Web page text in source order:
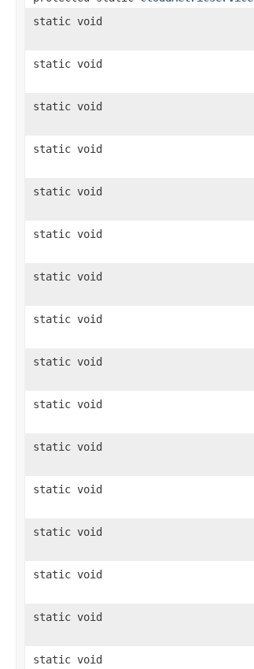
static void
static void
static void
static void
static void
static void
static void
static void
static void
static void
static void
static void
static void
static void
static void
static void